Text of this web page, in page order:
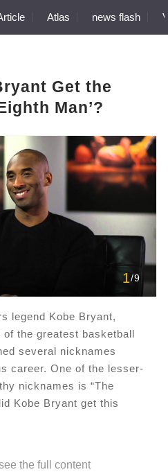
Atlas news flash
Get the
Man’?
1/9
legend Kobe Bryant,
the greatest basketball
several nicknames
career. One of the lesser-
nicknames is “The
Kobe Bryant get this
the full content